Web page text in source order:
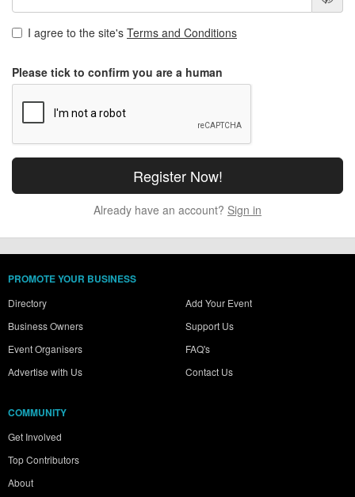
I agree to the site's Terms and Conditions
Please tick to confirm you are a human
Already have an account? Sign in
PROMOTE YOUR BUSINESS
Directory
Business Owners
Event Organisers
Advertise with Us
Add Your Event
Support Us
FAQ's
Contact Us
COMMUNITY
Get Involved
Top Contributors
About